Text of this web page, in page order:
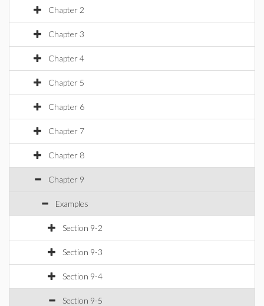
Chapter 2
Chapter 3
Chapter 4
Chapter 5
Chapter 6
Chapter 7
Chapter 8
Chapter 9
Examples
Section 9-2
Section 9-3
Section 9-4
Section 9-5